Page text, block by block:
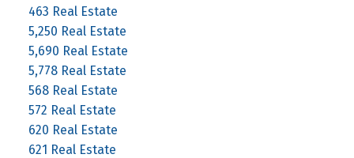
463 Real Estate
5,250 Real Estate
5,690 Real Estate
5,778 Real Estate
568 Real Estate
572 Real Estate
620 Real Estate
621 Real Estate